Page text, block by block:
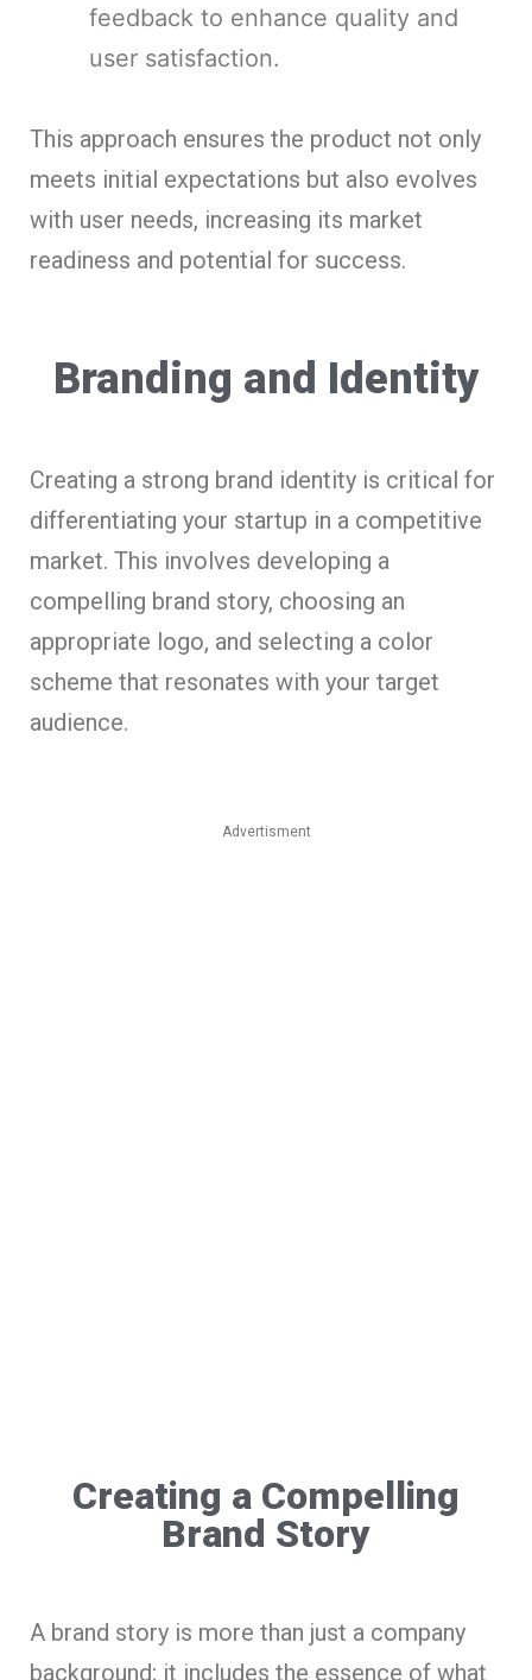
feedback to enhance quality and
user satisfaction.
This approach ensures the product not only
meets initial expectations but also evolves
with user needs, increasing its market
readiness and potential for success.
Branding and Identity
Creating a strong brand identity is critical for
differentiating your startup in a competitive
market. This involves developing a
compelling brand story, choosing an
appropriate logo, and selecting a color
scheme that resonates with your target
audience.
Advertisment
Creating a Compelling
Brand Story
A brand story is more than just a company
background; it includes the essence of what